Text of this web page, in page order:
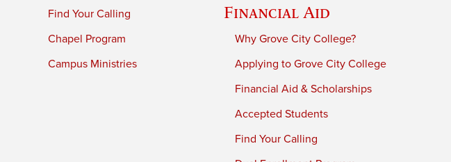
Find Your Calling
Chapel Program
Campus Ministries
Financial Aid
Why Grove City College?
Applying to Grove City College
Financial Aid & Scholarships
Accepted Students
Find Your Calling